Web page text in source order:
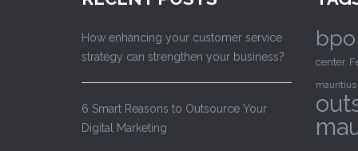
How enhancing your customer service
strategy can strengthen your business?
6 Smart Reasons to Outsource Your
Digital Marketing
bpo
center
mauritius